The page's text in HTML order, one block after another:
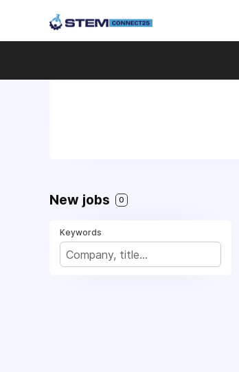
New jobs 0
Keywords